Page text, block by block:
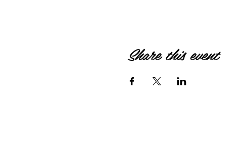
Share this event